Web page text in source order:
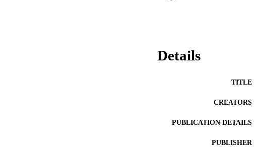
Details
TITLE
CREATORS
PUBLICATION DETAILS
PUBLISHER